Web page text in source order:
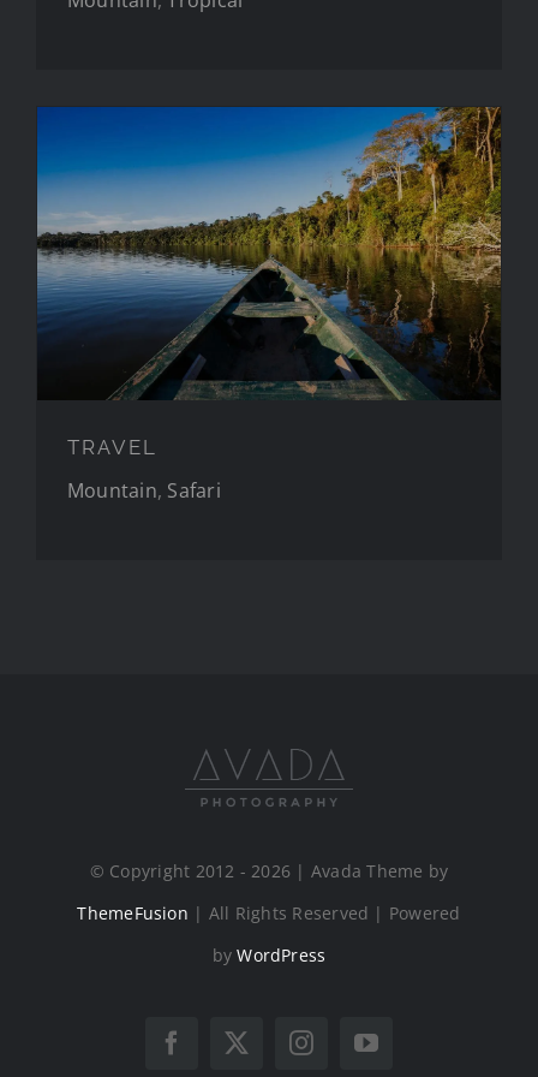
TRAVEL
TRAVEL
Mountain, Safari
© Copyright 2012 - 2026 | Avada Theme by
ThemeFusion | All Rights Reserved | Powered
byWordPress